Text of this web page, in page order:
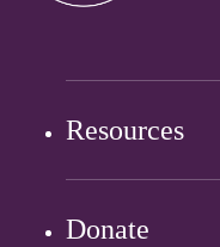
Resources
Donate